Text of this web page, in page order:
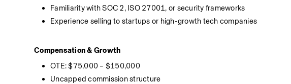
Familiarity with SOC 2, ISO 27001, or security frameworks
Experience selling to startups or high-growth tech companies
Compensation & Growth
OTE: $75,000 – $150,000
Uncapped commission structure